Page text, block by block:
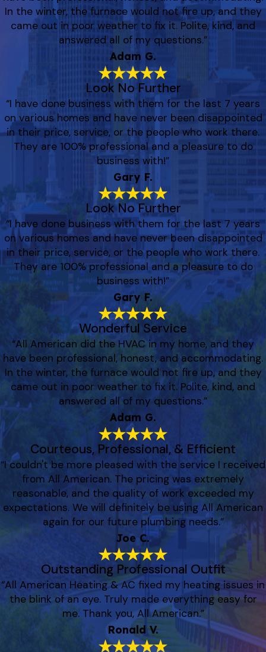
In the winter, the furnace would not fire up, and they
came out in poor weather to fix it. Polite, kind, and
answered all of my questions.”
Adam G.
Look No Further
“I have done business with them for the last 7 years
on various homes and have never been disappointed
in their price, service, or the people who work there.
They are 100% professional and a pleasure to do
business with!”
Gary F.
Look No Further
“I have done business with them for the last 7 years
on various homes and have never been disappointed
in their price, service, or the people who work there.
They are 100% professional and a pleasure to do
business with!”
Gary F.
Wonderful Service
“All American did the HVAC in my home, and they
have been professional, honest, and accommodating.
In the winter, the furnace would not fire up, and they
came out in poor weather to fix it. Polite, kind, and
answered all of my questions.”
Adam G.
Courteous, Professional, & Efficient
“I couldn't be more pleased with the service I received
from All American. The pricing was extremely
reasonable, and the quality of work exceeded my
expectations. We will definitely be using All American
again for our future plumbing needs.”
Joe C.
Outstanding Professional Outfit
“All American Heating & AC fixed my heating issues in
the blink of an eye. Truly made everything easy for
me. Thank you, All American.”
Ronald V.